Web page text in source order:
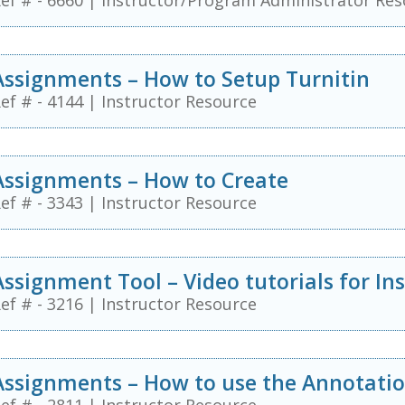
– How to Setup Turnitin
# - 4144 | Instructor Resource
– How to Create
# - 3343 | Instructor Resource
Tool – Video tutorials for
# - 3216 | Instructor Resource
– How to use the